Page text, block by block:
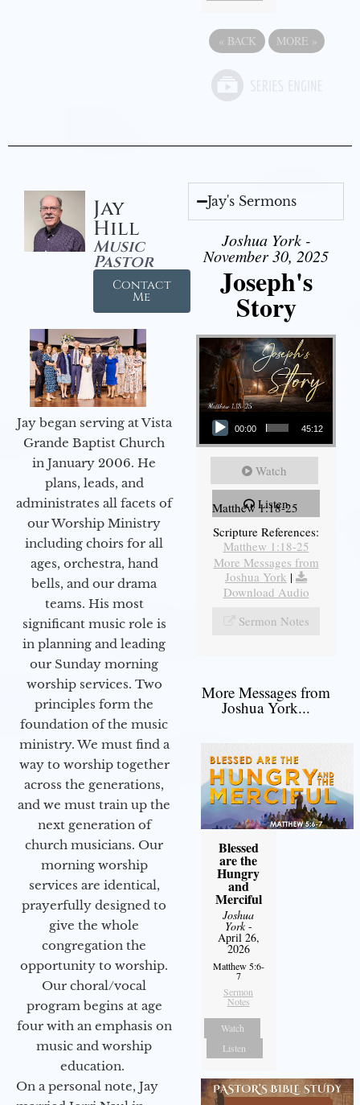
« BACK MORE »
Jay
Hill
Music
Pastor
Contact
Me
Jay began serving at Vista
Grande Baptist Church
in January 2006. He
plans, leads, and
administrates all facets of
our Worship Ministry
including choirs for all
ages, orchestra, hand
bells, and our drama
teams. His most
significant music role is
in planning and leading
our Sunday morning
worship services. Two
principles form the
foundation of the music
ministry. We must find a
way to worship together
across the generations,
and we must train up the
next generation of
church musicians. Our
morning worship
services are identical,
prayerfully designed to
give the whole
congregation the
opportunity to worship.
Our choral/vocal
program begins at age
four with an emphasis on
music and worship
education.
On a personal note, Jay
Jay's Sermons
Joshua York -
November 30, 2025
Joseph's
Story
Audio Player
00:00 45:12
Watch
Listen
Matthew 1:18-25
Scripture References:
Matthew 1:18-25
More Messages from
Joshua York |
Download Audio
Sermon Notes
More Messages from
Joshua York...
Blessed
are the
Hungry
and
Merciful
Joshua
York-
April 26,
2026
Matthew 5:6-
7
Sermon
Notes
Watch
Listen